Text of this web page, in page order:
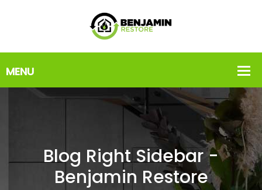
Blog Right Sidebar -
Benjamin Restore